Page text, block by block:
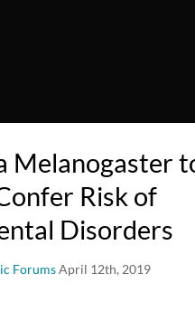
Melanogaster
Risk of
Disorders
ForumsApril 12th, 2019